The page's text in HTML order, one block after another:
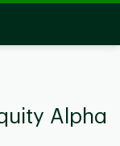
Alpha